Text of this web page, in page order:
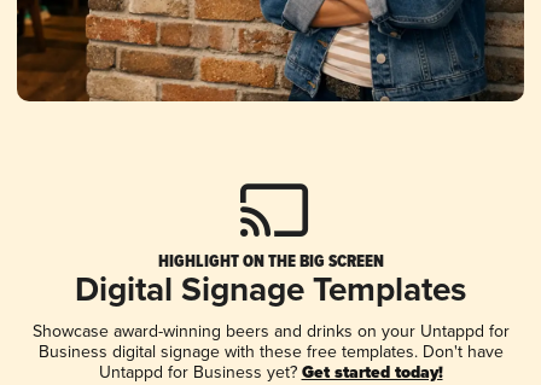
HIGHLIGHT ON THE BIG SCREEN
Digital Signage Templates
Showcase award-winning beers and drinks on your Untappd for
Business digital signage with these free templates. Don't have
Untappd for Business yet? Get started today!